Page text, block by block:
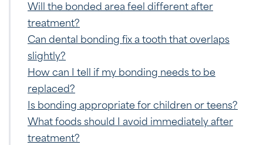
Will the bonded area feel different after
treatment?
Can dental bonding fix a tooth that overlaps
slightly?
How can I tell if my bonding needs to be
replaced?
Is bonding appropriate for children or teens?
What foods should I avoid immediately after
treatment?